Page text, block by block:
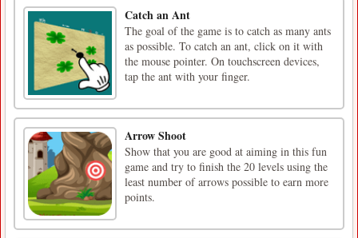
Catch an Ant
The goal of the game is to catch as many ants
as possible. To catch an ant, click on it with
the mouse pointer. On touchscreen devices,
tap the ant with your finger.
Arrow Shoot
Show that you are good at aiming in this fun
game and try to finish the 20 levels using the
least number of arrows possible to earn more
points.